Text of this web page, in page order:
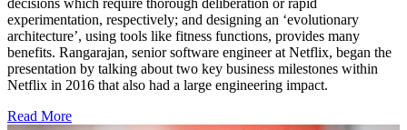
experimentation, respectively; and designing an ‘evolutionary
architecture’, using tools like fitness functions, provides many
benefits. Rangarajan, senior software engineer at Netflix, began the
presentation by talking about two key business milestones within
Netflix in 2016 that also had a large engineering impact.
Read More